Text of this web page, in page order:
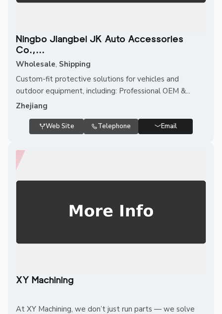
Ningbo Jiangbei JK Auto Accessories
Co.,...
Wholesale, Shipping
Custom-fit protective solutions for vehicles and
outdoor equipment, including: Professional OEM &...
Zhejiang
Web Site Telephone Email
XY Machining
At XY Machining, we don’t just run parts — we solve